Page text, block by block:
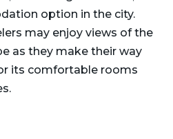
option in the city.
may enjoy views of the
as they make their way
its comfortable rooms